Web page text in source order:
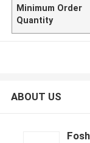
Minimum Order
Quantity
ABOUT US